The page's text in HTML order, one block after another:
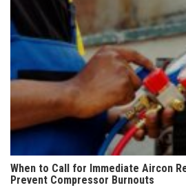
When to Call for Immediate Aircon
Prevent Compressor Burnouts